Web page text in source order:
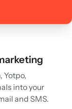
Yotpo,
into your
and SMS.